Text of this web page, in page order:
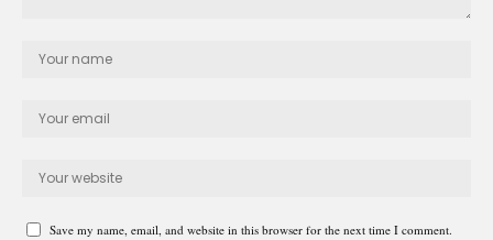
Save my name, email, and website in this browser for the next time I comment.